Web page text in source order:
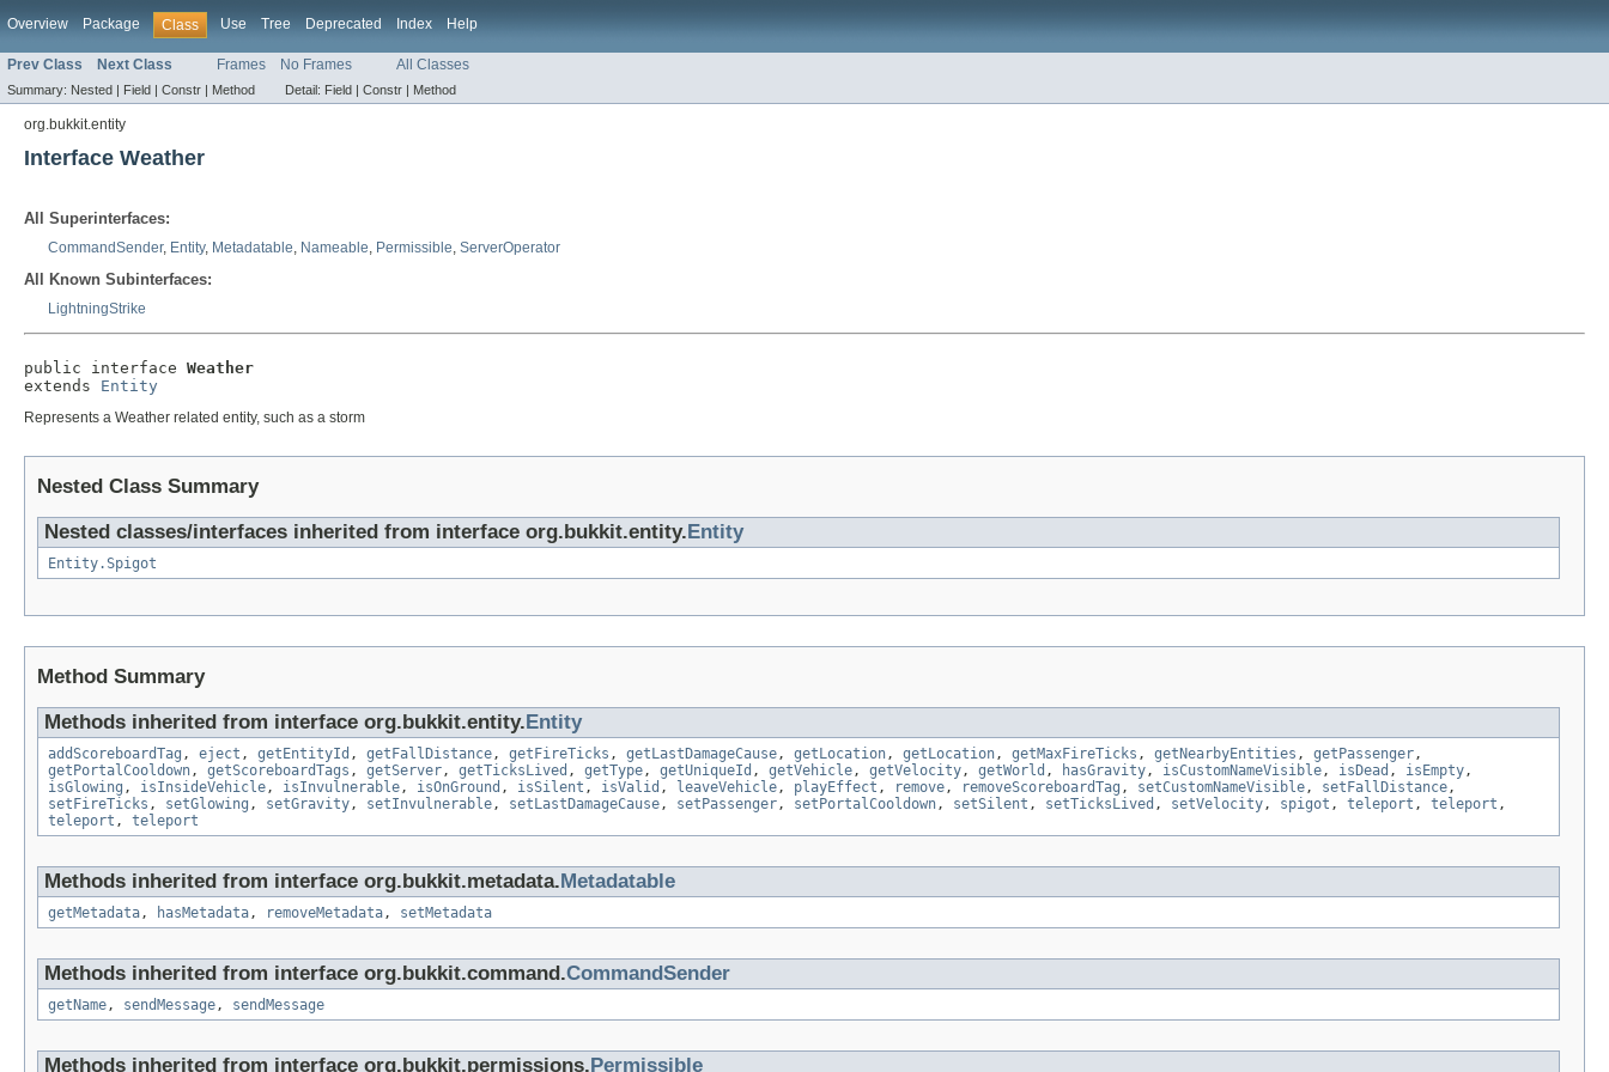
Overview Package Class Use Tree Deprecated Index Help
Prev Class Next Class Frames No Frames All Classes
Summary: Nested | Field | Constr | Method Detail: Field | Constr | Method
org.bukkit.entity
Interface Weather
All Superinterfaces:
CommandSender, Entity, Metadatable, Nameable, Permissible, ServerOperator
All Known Subinterfaces:
LightningStrike
public interface Weather
extends Entity
Represents a Weather related entity, such as a storm
Nested Class Summary
Nested classes/interfaces inherited from interface org.bukkit.entity. Entity
Entity.Spigot
Method Summary
Methods inherited from interface org.bukkit.entity. Entity
addScoreboardTag , eject , getEntityId , getFallDistance, getFireTicks , getLastDamageCause, getLocation, getLocation, getMaxFireTicks , getNearbyEntities , getPassenger,
getPortalCooldown, getScoreboardTags , getServer, getTicksLived , getType, getUniqueId , getVehicle, getVelocity, getWorld , hasGravity, isCustomNameVisible, isDead , isEmpty,
isGlowing , isInsideVehicle, isInvulnerable, isOnGround , isSilent , isValid , leaveVehicle, playEffect , remove, removeScoreboardTag , setCustomNameVisible, setFallDistance,
setFireTicks , setGlowing , setGravity, setInvulnerable, setLastDamageCause, setPassenger, setPortalCooldown, setSilent , setTicksLived , setVelocity, spigot , teleport , teleport ,
teleport , teleport
Methods inherited from interface org.bukkit.metadata. Metadatable
getMetadata, hasMetadata, removeMetadata, setMetadata
Methods inherited from interface org.bukkit.command.CommandSender
getName, sendMessage, sendMessage
Methods inherited from interface org.bukkit.permissions. Permissible